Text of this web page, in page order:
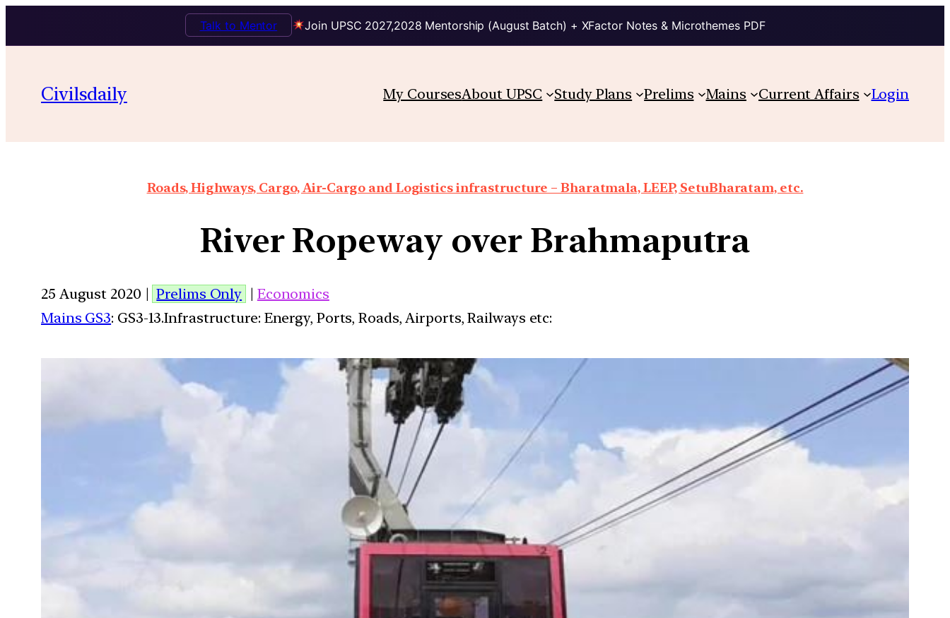
Join UPSC 2027,2028 Mentorship (August Batch) + XFactor Notes & Microthemes PDF
Talk to Mentor
Civilsdaily My CoursesAbout UPSC Study Plans Prelims Mains Current Affairs Login
Roads, Highways, Cargo, Air-Cargo and Logistics infrastructure – Bharatmala, LEEP, SetuBharatam, etc.
River Ropeway over Brahmaputra
25 August 2020 | Prelims Only | Economics
Mains GS3: GS3-13.Infrastructure: Energy, Ports, Roads, Airports, Railways etc: